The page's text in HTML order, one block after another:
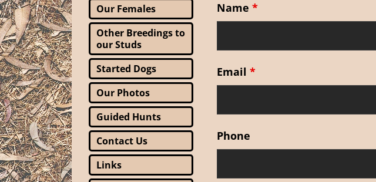
Name *
Email *
Phone
Our Females
Other Breedings to
our Studs
Started Dogs
Our Photos
Guided Hunts
Contact Us
Links